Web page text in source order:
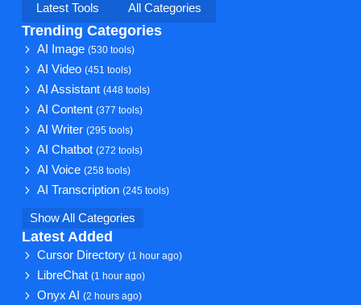
Latest Tools
All Categories
Trending Categories
AI Image(530 tools)
AI Video(451 tools)
AI Assistant(448 tools)
AI Content(377 tools)
AI Writer(295 tools)
AI Chatbot(272 tools)
AI Voice(258 tools)
AI Transcription(245 tools)
Show All Categories
Latest Added
Cursor Directory(1 hour ago)
LibreChat(1 hour ago)
Onyx AI(2 hours ago)